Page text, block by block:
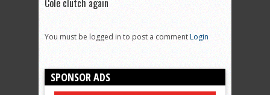
Cole clutch again
You must be logged in to post a commentLogin
SPONSOR ADS